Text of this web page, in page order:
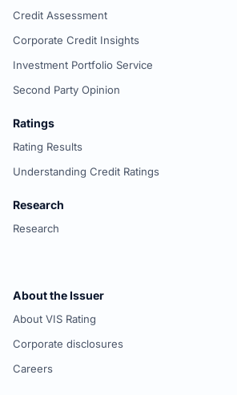
Credit Assessment
Corporate Credit Insights
Investment Portfolio Service
Second Party Opinion
Ratings
Rating Results
Understanding Credit Ratings
Research
Research
About the Issuer
About VIS Rating
Corporate disclosures
Careers